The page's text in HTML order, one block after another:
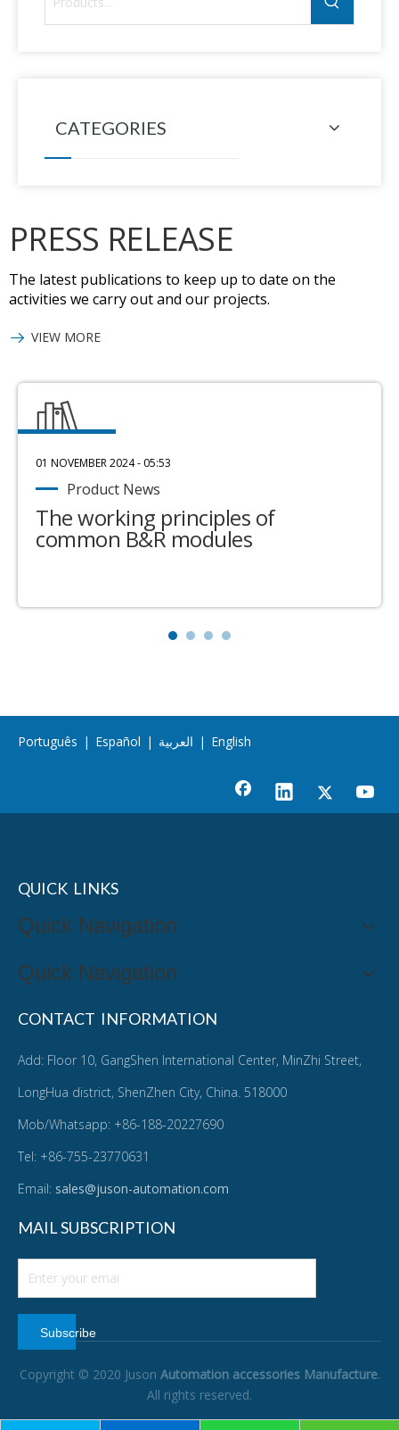
CATEGORIES
PRESS RELEASE
The latest publications to keep up to date on the
activities we carry out and our projects.
VIEW MORE
01 NOVEMBER 2024 - 05:53
Product News
The working principles of
common B&R modules
Português | Español | العربية | English
QUICK LINKS
Quick Navigation
Quick Navigation
CONTACT INFORMATION
Add: Floor 10, GangShen International Center, MinZhi Street,
LongHua district, ShenZhen City, China. 518000
Mob/Whatsapp: +86-188-20227690
Tel: +86-755-23770631
Email: sales@juson-automation.com
MAIL SUBSCRIPTION
Subscribe
Copyright © 2020 Juson Automation accessories Manufacture.
All rights reserved.